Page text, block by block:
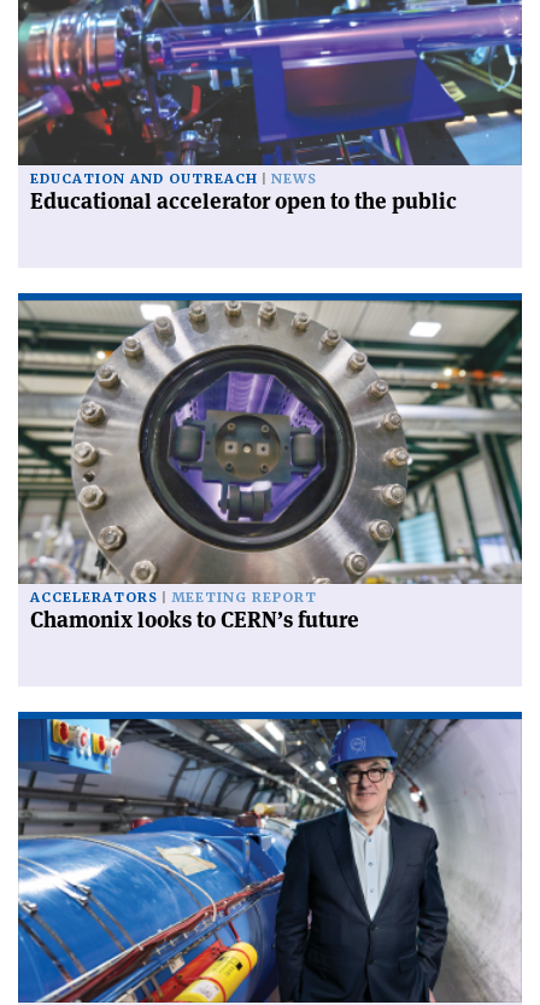
EDUCATION AND OUTREACH NEWS
Educational accelerator open to the public
ACCELERATORS MEETING REPORT
Chamonix looks to CERN’s future